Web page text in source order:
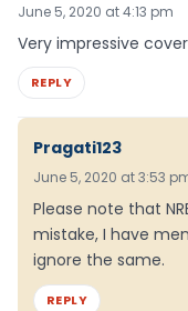
June 5, 2020 at 4:13 pm
Very impressive
REPLY
Pragati123
June 5, 2020 at 3:53
Please note that
mistake, I have
ignore the same.
REPLY